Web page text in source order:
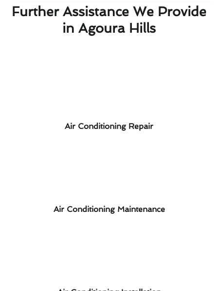
Further Assistance We Provide
in Agoura Hills
Air Conditioning Repair
Air Conditioning Maintenance